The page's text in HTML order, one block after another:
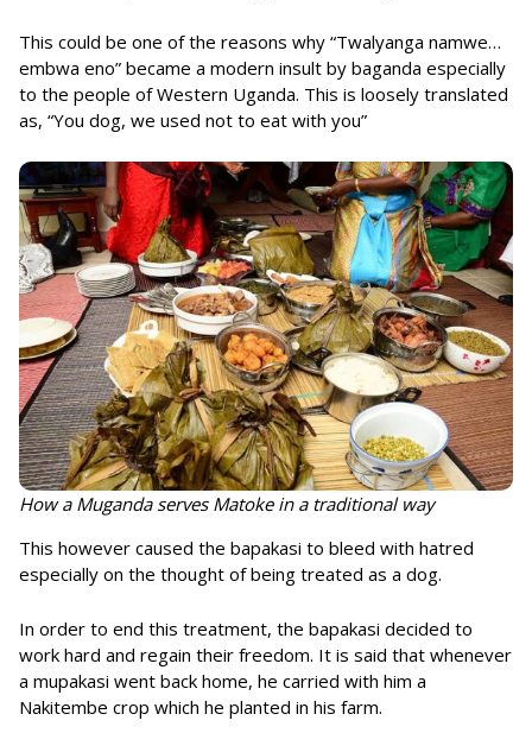
This could be one of the reasons why “Twalyanga namwe…
embwa eno” became a modern insult by baganda especially
to the people of Western Uganda. This is loosely translated
as, “You dog, we used not to eat with you”
How a Muganda serves Matoke in a traditional way
This however caused the bapakasi to bleed with hatred
especially on the thought of being treated as a dog.
In order to end this treatment, the bapakasi decided to
work hard and regain their freedom. It is said that whenever
a mupakasi went back home, he carried with him a
Nakitembe crop which he planted in his farm.